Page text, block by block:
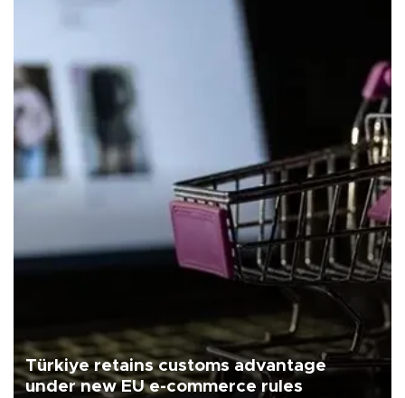
Türkiye retains customs advantage
under new EU e-commerce rules